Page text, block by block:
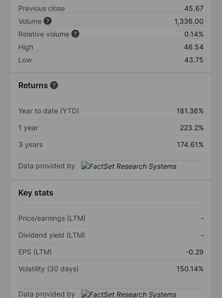
Previous close
45.67
Volume
1,336.00
Relative volume
0.14%
High
46.54
Low
43.75
Returns
Year to date (YTD)
181.36%
1 year
223.2%
3 years
174.61%
Data provided by
Key stats
Price/earnings (LTM)
-
Dividend yield (LTM)
-
EPS (LTM)
-0.29
Volatility (30 days)
150.14%
Data provided by